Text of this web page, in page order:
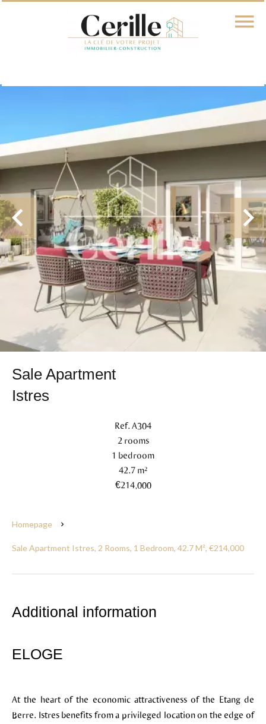
Sale Apartment
Istres
Ref. A304
2 rooms
1 bedroom
42.7 m²
€214,000
Homepage
Sale Apartment Istres, 2 Rooms, 1 Bedroom, 42.7 M², €214,000
Additional information
ELOGE
At the heart of the economic attractiveness of the Etang de
Berre. Istres benefits from a privileged location on the edge of